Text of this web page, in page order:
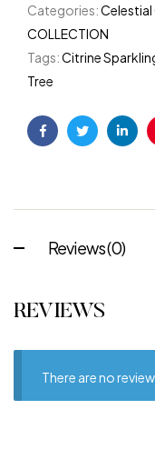
Categories:Celestial
COLLECTION
Tags:Citrine
Tree
FacebookTwitter
Reviews (0)
REVIEWS
There are no